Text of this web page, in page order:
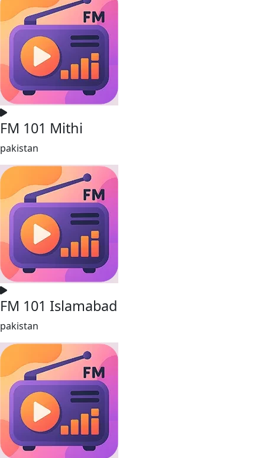
FM 101 Mithi
pakistan
FM 101 Islamabad
pakistan